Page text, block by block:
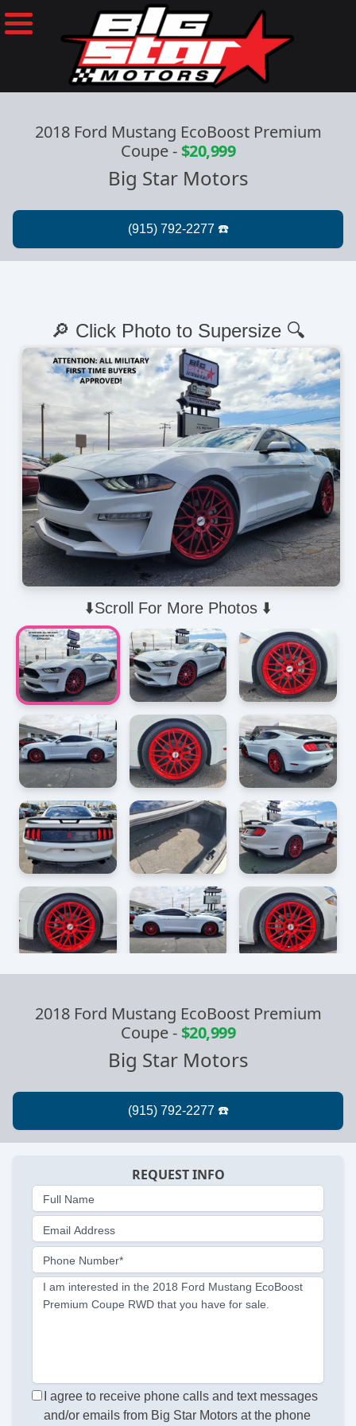
2018 Ford Mustang EcoBoost Premium
Coupe-$20,999
Big Star Motors
⬇️Scroll For More Photos ⬇️
🔎 Click Photo to Supersize 🔍
2018 Ford Mustang EcoBoost Premium
Coupe-$20,999
Big Star Motors
REQUEST INFO
Full Name
Email Address
Phone Number*
I am interested in the 2018 Ford Mustang EcoBoost
Premium Coupe RWD that you have for sale.
I agree to receive phone calls and text messages
and/or emails from Big Star Motors at the phone